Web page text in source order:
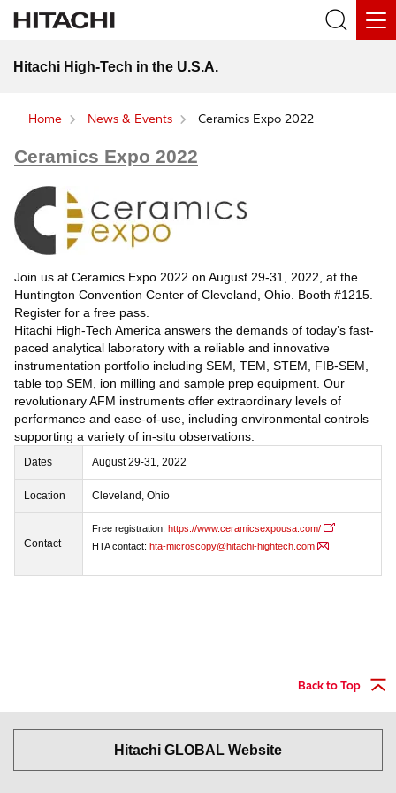
Hitachi High-Tech in the U.S.A.
Home News & Events Ceramics Expo 2022
Ceramics Expo 2022
Join us at Ceramics Expo 2022 on August 29-31, 2022, at the
Huntington Convention Center of Cleveland, Ohio. Booth #1215.
Register for a free pass.
Hitachi High-Tech America answers the demands of today’s fast-
paced analytical laboratory with a reliable and innovative
instrumentation portfolio including SEM, TEM, STEM, FIB-SEM,
table top SEM, ion milling and sample prep equipment. Our
revolutionary AFM instruments offer extraordinary levels of
performance and ease-of-use, including environmental controls
supporting a variety of in-situ observations.
Dates August 29-31, 2022
Location Cleveland, Ohio
Contact
Free registration: https://www.ceramicsexpousa.com/
HTA contact: hta-microscopy@hitachi-hightech.com
Back to Top
Hitachi GLOBAL Website